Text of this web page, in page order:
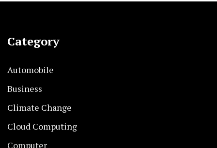
Category
Automobile
Business
Climate Change
Cloud Computing
Computer